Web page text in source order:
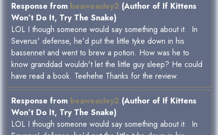
Response from beaweasley2 (Author of If Kittens
Won’t Do It, Try The Snake)
LOL I though someone would say something about it. In
Severus' defense, he'd put the little tyke down in his
bassennet and went to brew a potion. How was he to
know granddad wouldn't let the little guy sleep? He could
have read a book. Teehehe Thanks for the review.
Response from beaweasley2 (Author of If Kittens
Won’t Do It, Try The Snake)
LOL I though someone would say something about it. In